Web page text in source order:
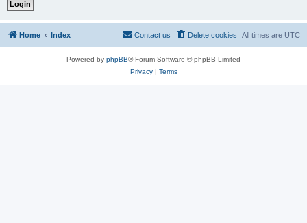
Home Index All times are UTC
Delete cookies
Contact us
Powered by phpBB® Forum Software © phpBB Limited
Privacy| Terms